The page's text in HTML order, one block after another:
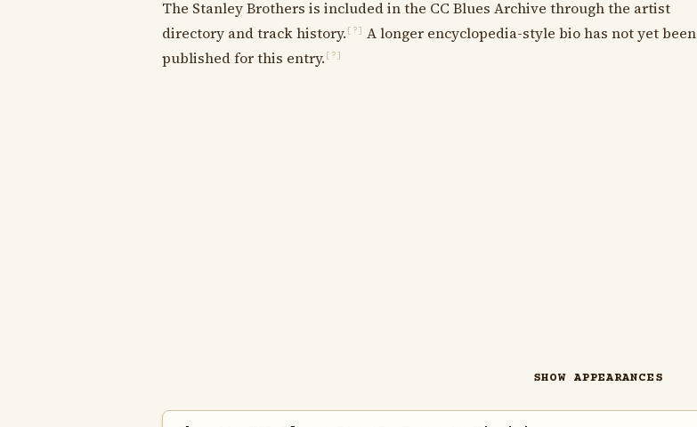
The Stanley Brothers is included in the CC Blues Archive through the artist
directory and track history. [?]
A longer encyclopedia-style bio has not yet been
published for this entry. [?]
SHOW APPEARANCES